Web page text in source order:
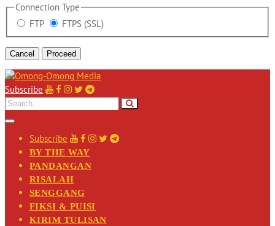
Connection Type
FTP
FTPS (SSL)
Cancel
Subscribe
Subscribe
BY THE WAY
PANDANGAN
RISALAH
SENGGANG
FIKSI & PUISI
KIRIM TULISAN